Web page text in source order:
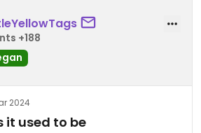
+188
2024
it used to be